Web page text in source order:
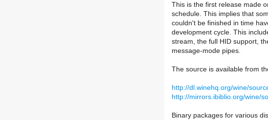
This is the first release made
schedule. This implies that
couldn't be finished in time
development cycle. This
stream, the full HID support,
message-mode pipes.
The source is available from
http://dl.winehq.org/wine/
http://mirrors.ibiblio.org/wine/
Binary packages for various